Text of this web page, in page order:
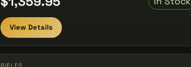
View Details